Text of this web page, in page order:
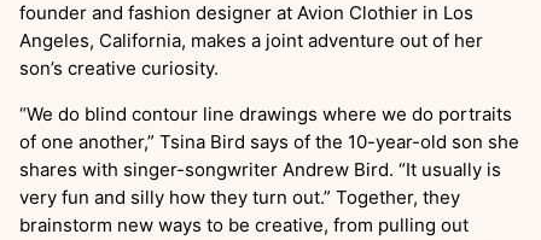
founder and fashion designer at Avion Clothier in Los
Angeles, California, makes a joint adventure out of her
son’s creative curiosity.
“We do blind contour line drawings where we do portraits
of one another,” Tsina Bird says of the 10-year-old son she
shares with singer-songwriter Andrew Bird. “It usually is
very fun and silly how they turn out.” Together, they
brainstorm new ways to be creative, from pulling out